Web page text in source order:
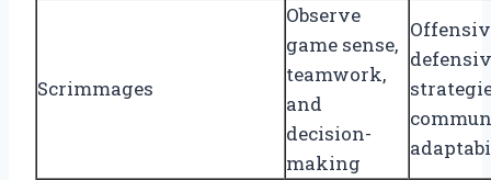
Scrimmages
Observe
game sense,
teamwork,
and
decision-
making